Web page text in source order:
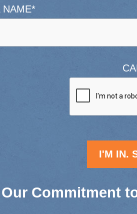
NAME*
Our Commitment